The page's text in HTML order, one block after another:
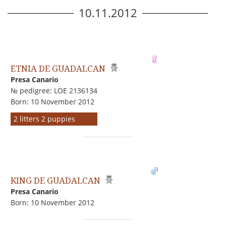
10.11.2012
ETNIA DE GUADALCAN
Presa Canario
№ pedigree: LOE 2136134
Born: 10 November 2012
2 litters 2 puppies
KING DE GUADALCAN
Presa Canario
Born: 10 November 2012